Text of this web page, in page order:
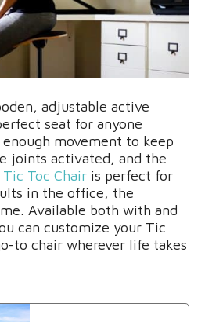
adjustable active
seat for anyone
movement to keep
joints activated, and the
Tic Toc Chair is perfect for
in the office, the
Available both with and
can customize your Tic
to chair wherever life takes